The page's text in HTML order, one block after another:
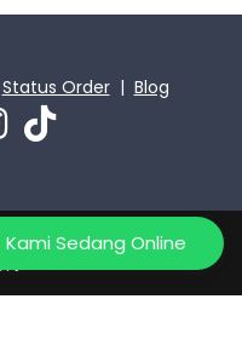
Status Order| Blog
Kami Sedang Online
Jaya Primatama